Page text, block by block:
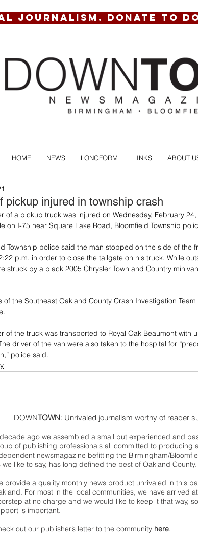
JOURNALISM. DONATE TO
HOME NEWS LONGFORM LINKS ABOUT
pickup injured in township crash
of a pickup truck was injured on Wednesday, February
on I-75 near Square Lake Road, Bloomfield Township
Township police said the man stopped on the side of the
p.m. in order to close the tailgate on his truck. While
struck by a black 2005 Chrysler Town and Country
of the Southeast Oakland County Crash Investigation
of the truck was transported to Royal Oak Beaumont with
driver of the van were also taken to the hospital for
police said.
DOWNTOWN: Unrivaled journalism worthy of reader
ago we assembled a small but experienced and
of publishing professionals all committed to producing
newsmagazine befitting the Birmingham/
we like to say, has long defined the best of Oakland County.
provide a quality monthly news product unrivaled in this
For most in the local communities, we have arrived
at no charge and we would like to keep it that way,
is important.
out our publisher’s letter to the community here.